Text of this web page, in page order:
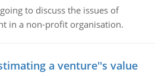
to discuss the issues of
in a non-profit organisation.
a venture''s value